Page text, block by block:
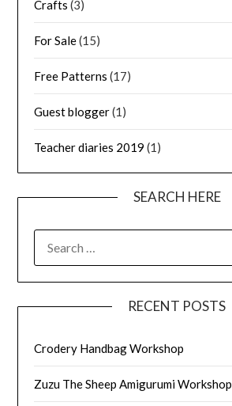
Crafts (3)
For Sale(15)
Free Patterns (17)
Guest blogger(1)
Teacher diaries 2019 (1)
SEARCH HERE
FOR:
RECENT POSTS
Crodery Handbag Workshop
Zuzu The Sheep Amigurumi Workshop